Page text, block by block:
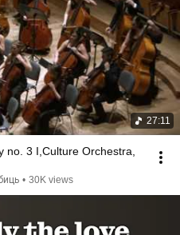
27:11
no. 3 I,Culture Orchestra,
• 30K views